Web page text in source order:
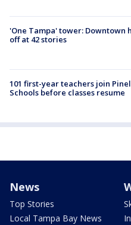
'One Tampa' tower: Downtown
off at 42 stories
101 first-year teachers join
Schools before classes resume
News
Top Stories
Local Tampa Bay News